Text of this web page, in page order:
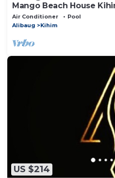
Mango Beach House
Air Conditioner
Pool
Alibaug
Kihim
US $214